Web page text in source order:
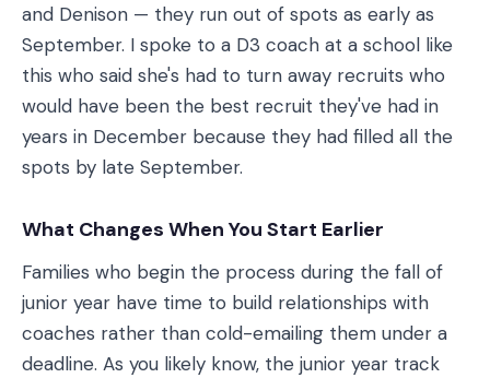
and Denison — they run out of spots as early as
September. I spoke to a D3 coach at a school like
this who said she's had to turn away recruits who
would have been the best recruit they've had in
years in December because they had filled all the
spots by late September.
What Changes When You Start Earlier
Families who begin the process during the fall of
junior year have time to build relationships with
coaches rather than cold-emailing them under a
deadline. As you likely know, the junior year track